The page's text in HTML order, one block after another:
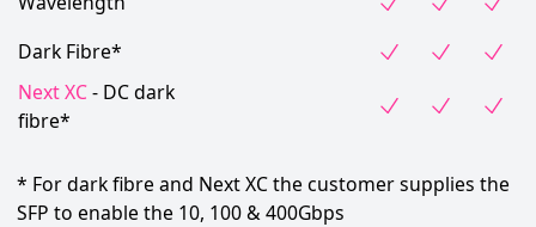
Dark Fibre*
Next XC- DC dark
fibre*
* For dark fibre and Next XC the customer supplies the
SFP to enable the 10, 100 & 400Gbps